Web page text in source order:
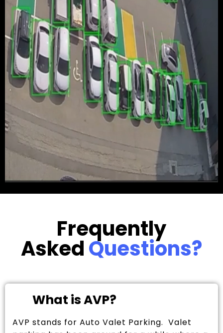
Frequently
AskedQuestions?
What is AVP?
AVP stands for Auto Valet Parking. Valet